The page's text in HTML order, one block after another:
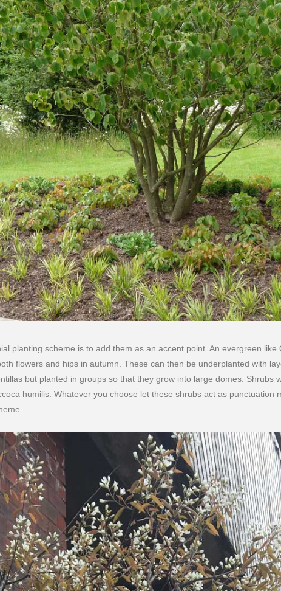
planting scheme is to add them as an accent point. An evergreen
flowers and hips in autumn. These can then be underplanted with
but planted in groups so that they grow into large domes. Shrubs
humilis. Whatever you choose let these shrubs act as punctuation